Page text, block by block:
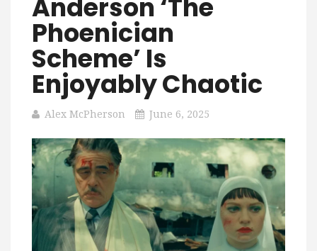
Anderson ‘The
Phoenician
Scheme’ Is
Enjoyably Chaotic
Alex McPherson June 6, 2025